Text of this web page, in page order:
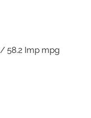
58.2 Imp mpg